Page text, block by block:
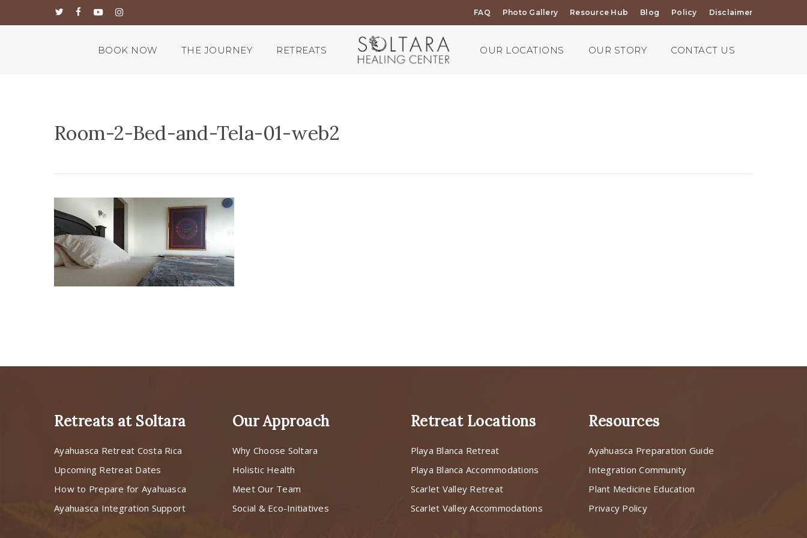
twitterfacebook
youtubeinstagram FAQ Photo Gallery Resource Hub Blog Policy Disclaimer
BOOK NOW THE JOURNEY RETREATS OUR LOCATIONS OUR STORY CONTACT US
Room-2-Bed-and-Tela-01-web2
Retreats at Soltara
Ayahuasca Retreat Costa Rica
Upcoming Retreat Dates
How to Prepare for Ayahuasca
Ayahuasca Integration Support
Our Approach
Why Choose Soltara
Holistic Health
Meet Our Team
Social & Eco-Initiatives
Retreat Locations
Playa Blanca Retreat
Playa Blanca Accommodations
Scarlet Valley Retreat
Scarlet Valley Accommodations
Resources
Ayahuasca Preparation Guide
Integration Community
Plant Medicine Education
Privacy Policy